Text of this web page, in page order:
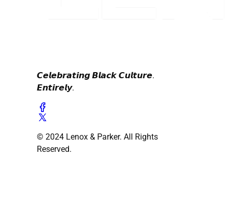
𝘾𝙚𝙡𝙚𝙗𝙧𝙖𝙩𝙞𝙣𝙜 𝘽𝙡𝙖𝙘𝙠 𝘾𝙪𝙡𝙩𝙪𝙧𝙚.
𝙀𝙣𝙩𝙞𝙧𝙚𝙡𝙮.
© 2024 Lenox & Parker. All Rights
Reserved.